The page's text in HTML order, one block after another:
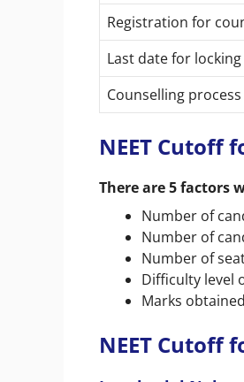
Registration for
Last date for
Counselling
NEET Cutoff
There are 5 factors
Number of
Number of
Number of
Difficulty level
Marks
NEET Cutoff